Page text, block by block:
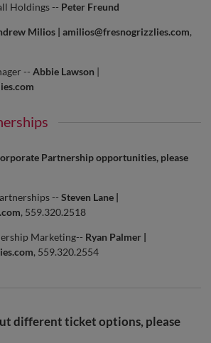
Holdings -- Peter Freund
Milios | amilios@fresnogrizzlies.com,
-- Abbie Lawson |
Partnership opportunities, please
-- Steven Lane |
, 559.320.2518
Marketing-- Ryan Palmer |
, 559.320.2554
different ticket options, please